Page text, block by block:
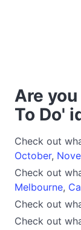
Are
To Do'
Check out
October,
Check out
Melbourne,
Check out
Check out